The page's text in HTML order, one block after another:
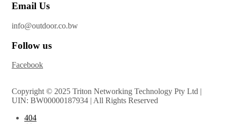
Email Us
info@outdoor.co.bw
Follow us
Facebook
Copyright © 2025 Triton Networking Technology Pty Ltd |
UIN: BW00000187934 | All Rights Reserved
404